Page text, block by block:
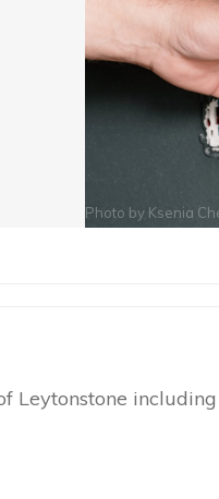
Photo by Ksenia